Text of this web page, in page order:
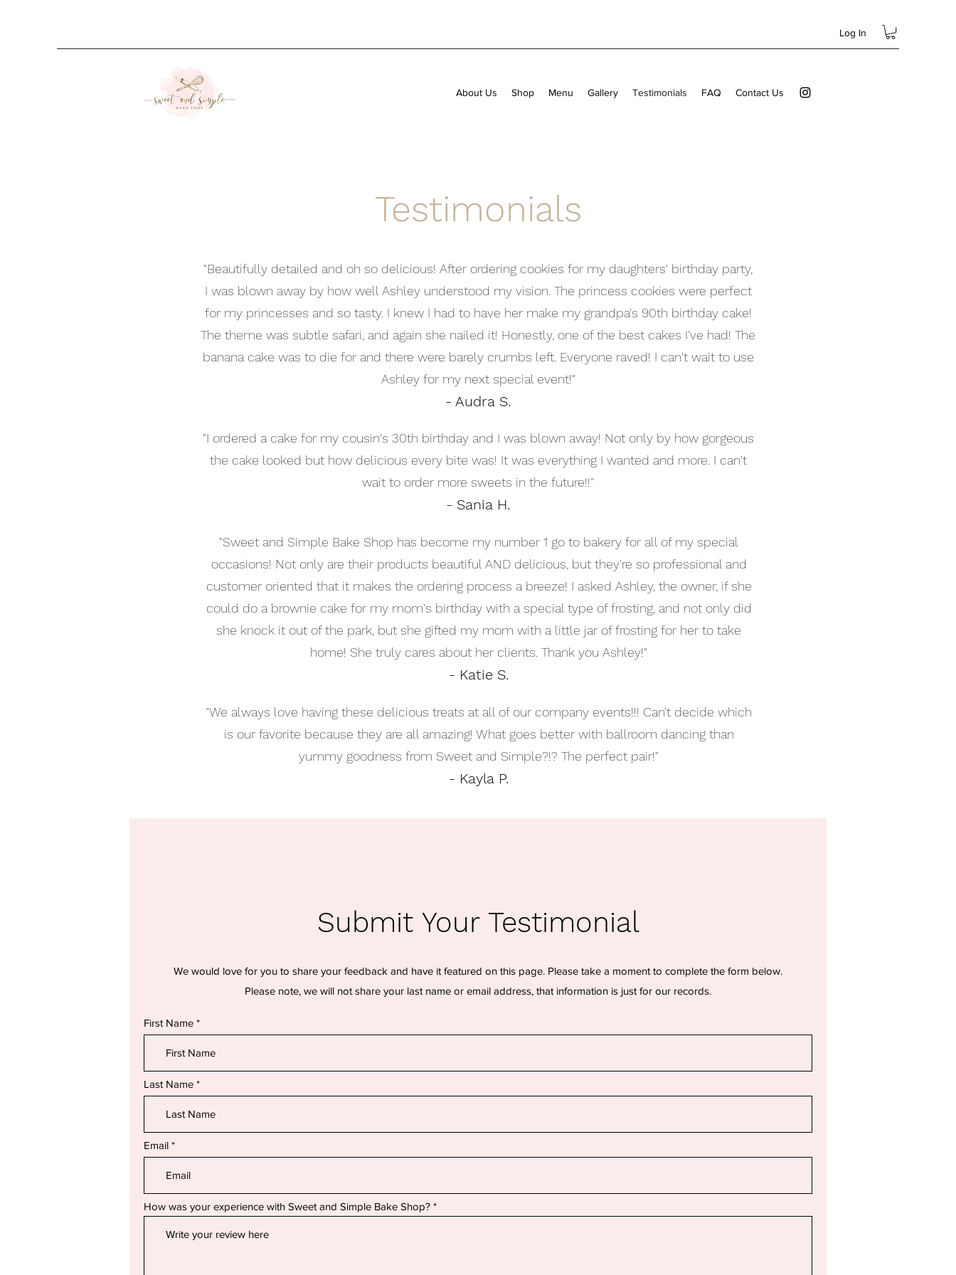
Log In
About Us Shop Menu Gallery Testimonials FAQ Contact Us
Testimonials
"Beautifully detailed and oh so delicious! After ordering cookies for my daughters' birthday party,
I was blown away by how well Ashley understood my vision. The princess cookies were perfect
for my princesses and so tasty. I knew I had to have her make my grandpa's 90th birthday cake!
The theme was subtle safari, and again she nailed it! Honestly, one of the best cakes I've had! The
banana cake was to die for and there were barely crumbs left. Everyone raved! I can't wait to use
Ashley for my next special event!"
- Audra S.
"I ordered a cake for my cousin's 30th birthday and I was blown away! Not only by how gorgeous
the cake looked but how delicious every bite was! It was everything I wanted and more. I can't
wait to order more sweets in the future!!"
- Sania H.
"Sweet and Simple Bake Shop has become my number 1 go to bakery for all of my special
occasions! Not only are their products beautiful AND delicious, but they're so professional and
customer oriented that it makes the ordering process a breeze! I asked Ashley, the owner, if she
could do a brownie cake for my mom's birthday with a special type of frosting, and not only did
she knock it out of the park, but she gifted my mom with a little jar of frosting for her to take
home! She truly cares about her clients. Thank you Ashley!"
- Katie S.
"We always love having these delicious treats at all of our company events!!! Can’t decide which
is our favorite because they are all amazing! What goes better with ballroom dancing than
yummy goodness from Sweet and Simple?!? The perfect pair!"
- Kayla P.
Submit Your Testimonial
We would love for you to share your feedback and have it featured on this page. Please take a moment to complete the form below.
Please note, we will not share your last name or email address, that information is just for our records.
First Name
Last Name
Email
How was your experience with Sweet and Simple Bake Shop?